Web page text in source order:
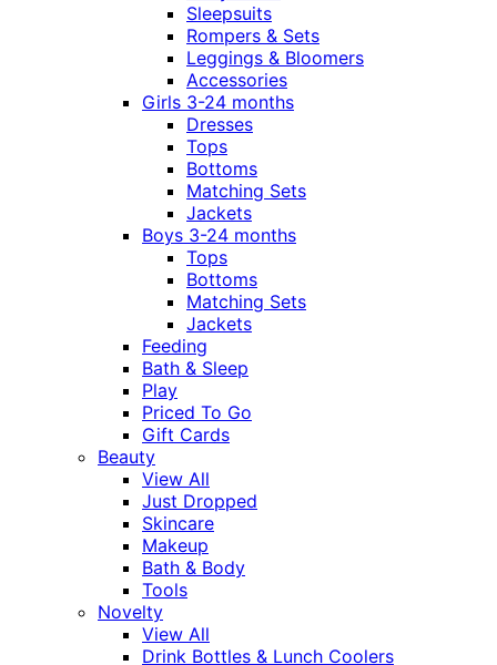
Sleepsuits
Rompers & Sets
Leggings & Bloomers
Accessories
Girls 3-24 months
Dresses
Tops
Bottoms
Matching Sets
Jackets
Boys 3-24 months
Tops
Bottoms
Matching Sets
Jackets
Feeding
Bath & Sleep
Play
Priced To Go
Gift Cards
Beauty
View All
Just Dropped
Skincare
Makeup
Bath & Body
Tools
Novelty
View All
Drink Bottles & Lunch Coolers